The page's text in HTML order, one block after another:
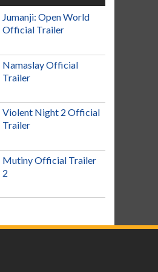
Jumanji: Open World
Official Trailer
Namaslay Official
Trailer
Violent Night 2 Official
Trailer
Mutiny Official Trailer
2